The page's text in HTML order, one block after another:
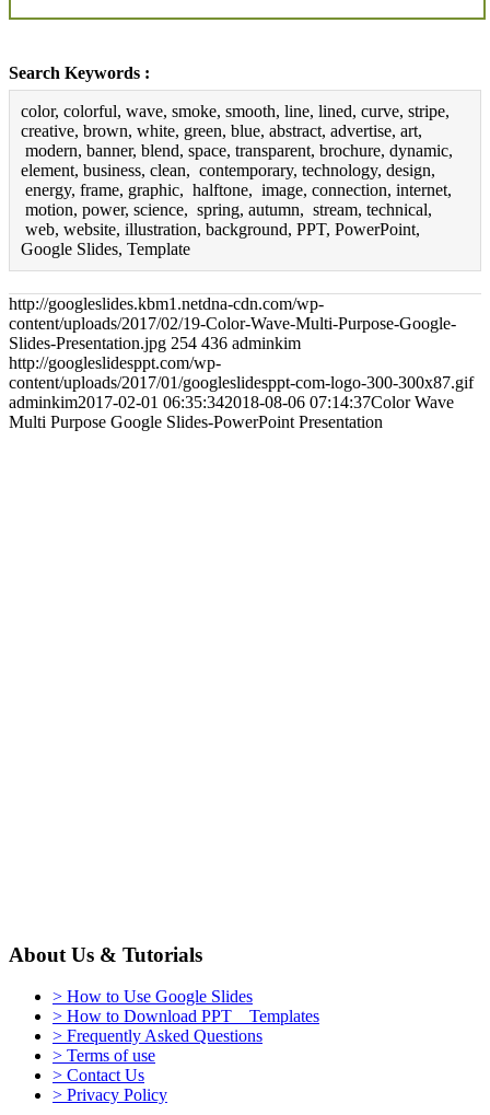
Search Keywords :
color, colorful, wave, smoke, smooth, line, lined, curve, stripe,
creative, brown, white, green, blue, abstract, advertise, art,
modern, banner, blend, space, transparent, brochure, dynamic,
element, business, clean, contemporary, technology, design,
energy, frame, graphic, halftone, image, connection, internet,
motion, power, science, spring, autumn, stream, technical,
web, website, illustration, background, PPT, PowerPoint,
Google Slides, Template
http://googleslides.kbm1.netdna-cdn.com/wp-
content/uploads/2017/02/19-Color-Wave-Multi-Purpose-Google-
Slides-Presentation.jpg 254 436 adminkim
http://googleslidesppt.com/wp-
content/uploads/2017/01/googleslidesppt-com-logo-300-300x87.gif
adminkim2017-02-01 06:35:342018-08-06 07:14:37Color Wave
Multi Purpose Google Slides-PowerPoint Presentation
About Us & Tutorials
> How to Use Google Slides
> How to Download PPT Templates
> Frequently Asked Questions
> Terms of use
> Contact Us
> Privacy Policy